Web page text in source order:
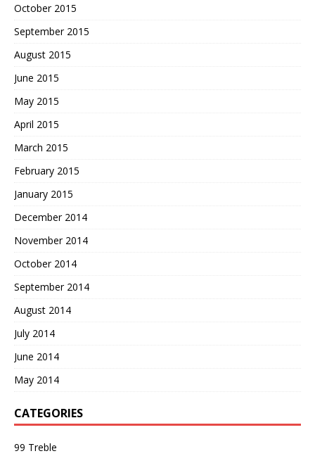
October 2015
September 2015
August 2015
June 2015
May 2015
April 2015
March 2015
February 2015
January 2015
December 2014
November 2014
October 2014
September 2014
August 2014
July 2014
June 2014
May 2014
CATEGORIES
99 Treble